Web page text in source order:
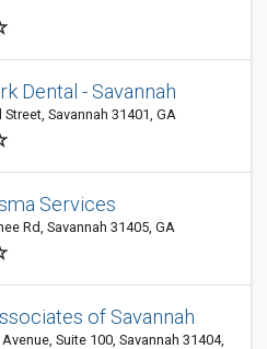
Dental - Savannah
Street, Savannah 31401, GA
Services
Rd, Savannah 31405, GA
of Savannah
Suite 100, Savannah 31404,